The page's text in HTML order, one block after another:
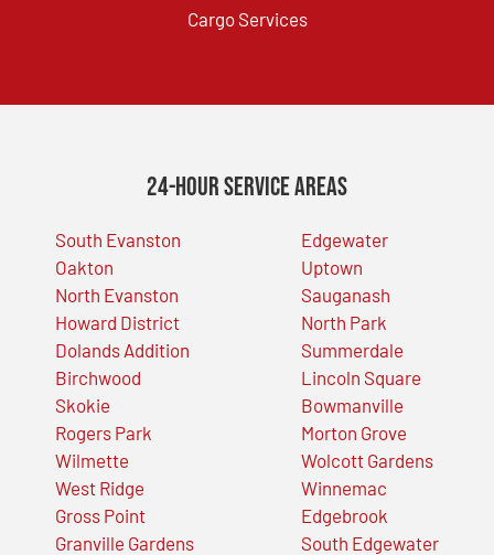
Cargo Services
24-Hour Service Areas
South Evanston
Oakton
North Evanston
Howard District
Dolands Addition
Birchwood
Skokie
Rogers Park
Wilmette
West Ridge
Gross Point
Granville Gardens
Edgewater
Uptown
Sauganash
North Park
Summerdale
Lincoln Square
Bowmanville
Morton Grove
Wolcott Gardens
Winnemac
Edgebrook
South Edgewater